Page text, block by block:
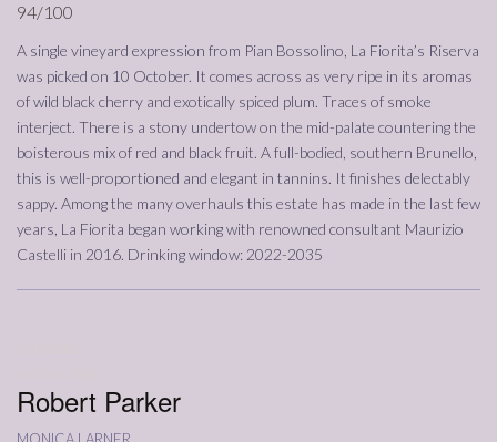
94/100
A single vineyard expression from Pian Bossolino, La Fiorita’s Riserva
was picked on 10 October. It comes across as very ripe in its aromas
of wild black cherry and exotically spiced plum. Traces of smoke
interject. There is a stony undertow on the mid-palate countering the
boisterous mix of red and black fruit. A full-bodied, southern Brunello,
this is well-proportioned and elegant in tannins. It finishes delectably
sappy. Among the many overhauls this estate has made in the last few
years, La Fiorita began working with renowned consultant Maurizio
Castelli in 2016. Drinking window: 2022-2035
Robert Parker
monica larner